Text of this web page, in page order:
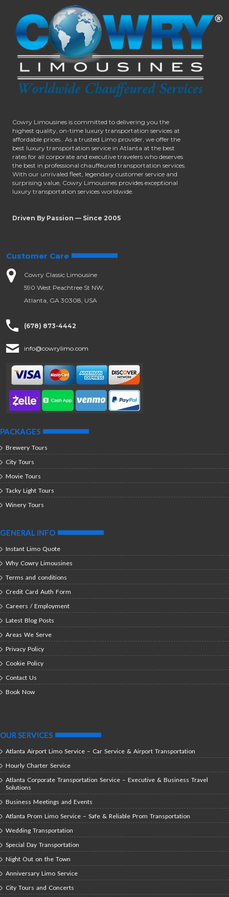
Cowry Limousines is committed to delivering you the
highest quality, on-time luxury transportation services at
affordable prices.. As a trusted Limo provider, we offer the
best luxury transportation service in Atlanta at the best
rates for all corporate and executive travelers who deserves
the best in professional chauffeured transportation services.
With our unrivaled fleet, legendary customer service and
surprising value, Cowry Limousines provides exceptional
luxury transportation services worldwide.
Driven By Passion — Since 2005
Customer Care
Cowry Classic Limousine
590 West Peachtree St NW,
Atlanta, GA 30308, USA
(678) 873-4442
info@cowrylimo.com
PACKAGES
Brewery Tours
City Tours
Movie Tours
Tacky Light Tours
Winery Tours
GENERAL INFO
Instant Limo Quote
Why Cowry Limousines
Terms and conditions
Credit Card Auth Form
Careers / Employment
Latest Blog Posts
Areas We Serve
Privacy Policy
Cookie Policy
Contact Us
Book Now
OUR SERVICES
Atlanta Airport Limo Service – Car Service & Airport Transportation
Hourly Charter Service
Atlanta Corporate Transportation Service – Executive & Business Travel
Solutions
Business Meetings and Events
Atlanta Prom Limo Service – Safe & Reliable Prom Transportation
Wedding Transportation
Special Day Transportation
Night Out on the Town
Anniversary Limo Service
City Tours and Concerts